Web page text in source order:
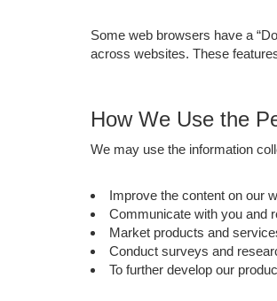
Some web browsers have a
across websites. These
How We Use the
We may use the information
Improve the content on our
Communicate with you and
Market products and
Conduct surveys and
To further develop our